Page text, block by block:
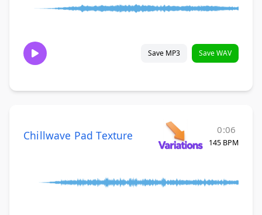
Save MP3 Save WAV
Chillwave Pad Texture 0:06
145 BPM